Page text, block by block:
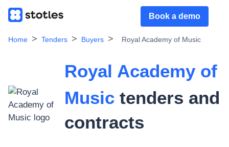
Book a demo
Home Tenders Buyers Royal Academy of Music
Royal Academy of
Musictenders and
contracts